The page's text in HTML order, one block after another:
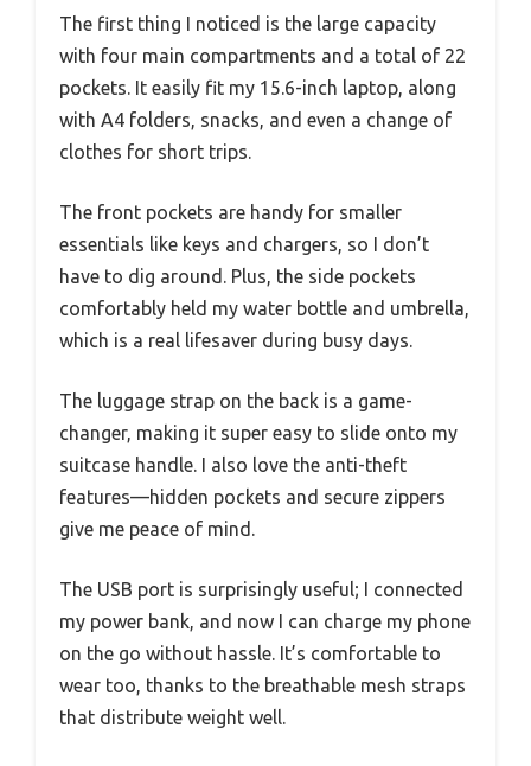
The first thing I noticed is the large capacity
with four main compartments and a total of 22
pockets. It easily fit my 15.6-inch laptop, along
with A4 folders, snacks, and even a change of
clothes for short trips.
The front pockets are handy for smaller
essentials like keys and chargers, so I don’t
have to dig around. Plus, the side pockets
comfortably held my water bottle and umbrella,
which is a real lifesaver during busy days.
The luggage strap on the back is a game-
changer, making it super easy to slide onto my
suitcase handle. I also love the anti-theft
features—hidden pockets and secure zippers
give me peace of mind.
The USB port is surprisingly useful; I connected
my power bank, and now I can charge my phone
on the go without hassle. It’s comfortable to
wear too, thanks to the breathable mesh straps
that distribute weight well.